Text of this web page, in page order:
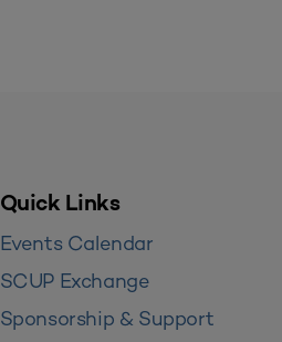
Quick Links
Events Calendar
SCUP Exchange
Sponsorship & Support